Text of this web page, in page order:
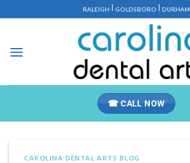
to
RALEIGH | GOLDSBORO | DURHAM
☎ CALL NOW
CAROLINA DENTAL ARTS BLOG